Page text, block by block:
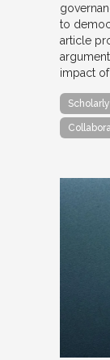
to
article
impact of